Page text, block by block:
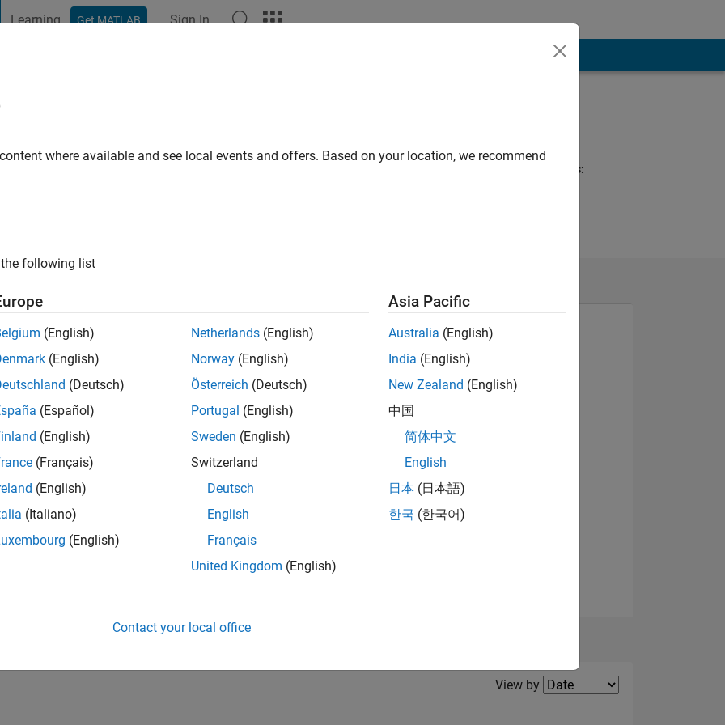
Learning Get MATLAB Sign In
|Active since 2024
MATLAB
Spoken Languages:
of 178,268
View badges
Filter2
View by
where available and see local events and offers. Based on your location, we recommend
following list
(English)
(English)
(Deutsch)
(Español)
(English)
(Français)
(English)
(Italiano)
(English)
Netherlands (English)
Norway (English)
Österreich (Deutsch)
Portugal (English)
Sweden (English)
Switzerland
Deutsch
English
Français
United Kingdom (English)
Asia Pacific
Australia (English)
India (English)
New Zealand (English)
中国
简体中文
English
日本 (日本語)
한국 (한국어)
Contact your local office